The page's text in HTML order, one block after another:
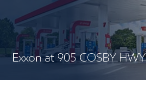
Exxon at 905 COSBY HWY